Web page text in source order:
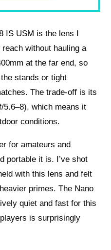
IS USM is the lens I
without hauling a
at the far end, so
stands or tight
The trade-off is its
5.6–8), which means it
conditions.
for amateurs and
portable it is. I’ve shot
with this lens and felt
primes. The Nano
quiet and fast for this
is surprisingly